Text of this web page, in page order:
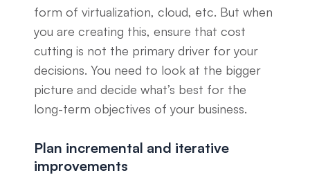
form of virtualization, cloud, etc. But when
you are creating this, ensure that cost
cutting is not the primary driver for your
decisions. You need to look at the bigger
picture and decide what’s best for the
long-term objectives of your business.
Plan incremental and iterative
improvements